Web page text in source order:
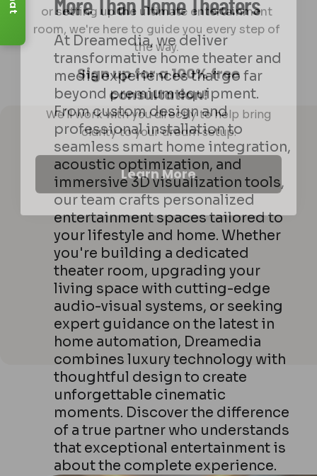
More Than Home Theaters
At Dreamedia, we deliver
transformative home theater and
media experiences that go far
beyond premium equipment.
From custom design and
professional installation to
seamless smart home integration,
acoustic optimization, and
immersive 3D visualization tools,
our team crafts personalized
entertainment spaces tailored to
your lifestyle and home. Whether
you're building a dedicated
theater room, upgrading your
living space with cutting-edge
audio-visual systems, or seeking
expert guidance on the latest in
home automation, Dreamedia
combines luxury technology with
thoughtful design to create
unforgettable cinematic
moments. Discover the difference
of a true partner who understands
that exceptional entertainment is
about the complete experience.
room, we're here to guide you every step of
the way.
Sign up for a 100% free
consultation!
We'll work with you directly to help bring
clarity to your dream setup.
Learn More